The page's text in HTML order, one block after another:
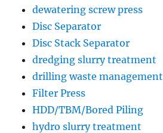
dewatering screw press
Disc Separator
Disc Stack Separator
dredging slurry treatment
drilling waste management
Filter Press
HDD/TBM/Bored Piling
hydro slurry treatment